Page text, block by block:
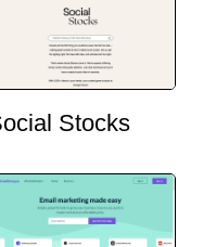
Stocks